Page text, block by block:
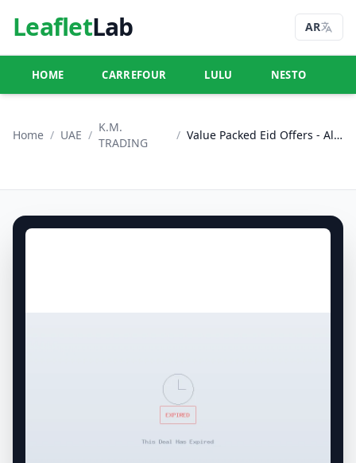
LeafletLab AR
HOME CARREFOUR LULU NESTO
Home / UAE /
K.M.
TRADING
/ Value Packed Eid Offers - Al Ain